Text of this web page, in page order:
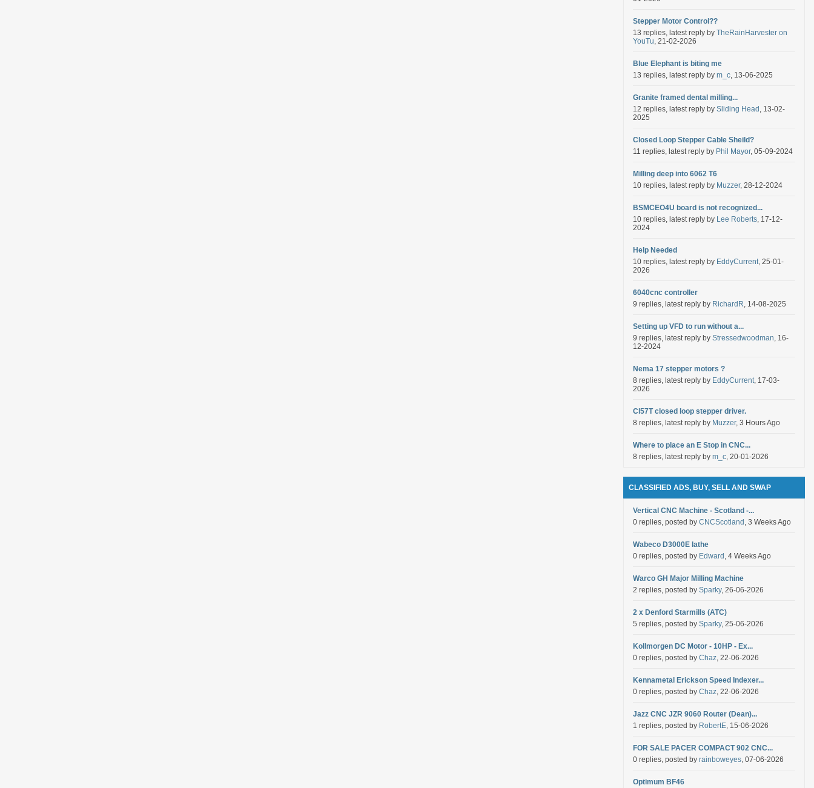
Stepper Motor Control??
13 replies, latest reply by TheRainHarvester on
YouTu, 21-02-2026
Blue Elephant is biting me
13 replies, latest reply by m_c, 13-06-2025
Granite framed dental milling...
12 replies, latest reply by Sliding Head , 13-02-
2025
Closed Loop Stepper Cable Sheild?
11 replies, latest reply by Phil Mayor, 05-09-2024
Milling deep into 6062 T6
10 replies, latest reply by Muzzer, 28-12-2024
BSMCEO4U board is not recognized...
10 replies, latest reply by Lee Roberts, 17-12-
2024
Help Needed
10 replies, latest reply by EddyCurrent, 25-01-
2026
6040cnc controller
9 replies, latest reply by RichardR, 14-08-2025
Setting up VFD to run without a...
9 replies, latest reply by Stressedwoodman, 16-
12-2024
Nema 17 stepper motors ?
8 replies, latest reply by EddyCurrent, 17-03-
2026
Cl57T closed loop stepper driver.
8 replies, latest reply by Muzzer, 3 Hours Ago
Where to place an E Stop in CNC...
8 replies, latest reply by m_c, 20-01-2026
CLASSIFIED ADS, BUY, SELL AND SWAP
Vertical CNC Machine - Scotland -...
0 replies, posted by CNCScotland , 3 Weeks Ago
Wabeco D3000E lathe
0 replies, posted by Edward , 4 Weeks Ago
Warco GH Major Milling Machine
2 replies, posted by Sparky, 26-06-2026
2 x Denford Starmills (ATC)
5 replies, posted by Sparky, 25-06-2026
Kollmorgen DC Motor - 10HP - Ex...
0 replies, posted by Chaz, 22-06-2026
Kennametal Erickson Speed Indexer...
0 replies, posted by Chaz, 22-06-2026
Jazz CNC JZR 9060 Router (Dean)...
1 replies, posted by RobertE, 15-06-2026
FOR SALE PACER COMPACT 902 CNC...
0 replies, posted by rainboweyes, 07-06-2026
Optimum BF46